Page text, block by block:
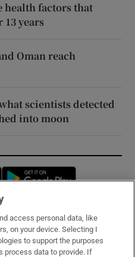
factors that
years
Oman reach
scientists detected
into moon
Opens in new window
access personal data, like
on your device. Selecting I
to support the purposes
process data to provide. If